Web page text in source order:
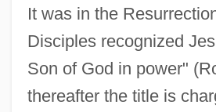
It was in the
Disciples recognized
Son of God in power"
thereafter the title is